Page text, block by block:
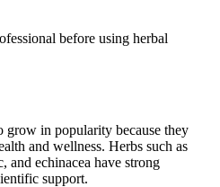
before using herbal
grow in popularity because they
and wellness. Herbs such as
and echinacea have strong
support.